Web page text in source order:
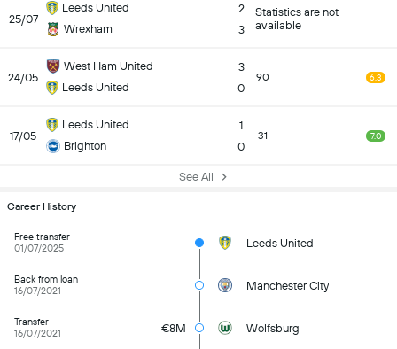
25/07
Leeds United
Wrexham
2
3
Statistics are not
available
24/05
West Ham United
Leeds United
3
0
90 6.3
17/05
Leeds United
Brighton
1
0
31 7.0
See All
Career History
Free transfer
01/07/2025
Leeds United
Back from loan
16/07/2021
Manchester City
Transfer
16/07/2021
€8M Wolfsburg